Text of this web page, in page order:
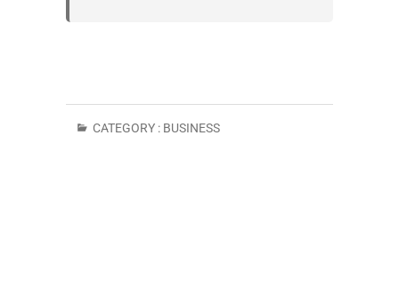
CATEGORY : BUSINESS